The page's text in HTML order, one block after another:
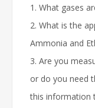
1. What gases
2. What is the
Ammonia and
3. Are you
or do you need
this information